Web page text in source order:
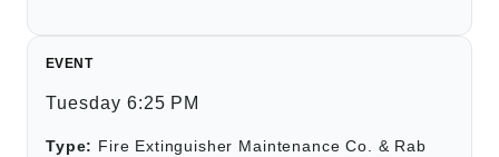
EVENT
Tuesday 6:25 PM
Type: Fire Extinguisher Maintenance Co. & Rab